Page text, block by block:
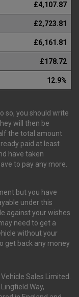
£4,107.87
£2,723.81
£6,161.81
£178.72
12.9%
so, you should write
will then be
the total amount
paid at least
have taken
to pay any more.
but you have
under this
against your wishes
need to get a
without your
get back any money
Sales Limited.
Way,